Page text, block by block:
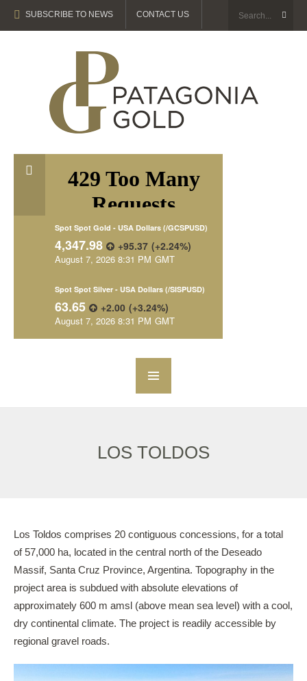
SUBSCRIBE TO NEWS CONTACT US
LOS TOLDOS
Los Toldos comprises 20 contiguous concessions, for a total
of 57,000 ha, located in the central north of the Deseado
Massif, Santa Cruz Province, Argentina. Topography in the
project area is subdued with absolute elevations of
approximately 600 m amsl (above mean sea level) with a cool,
dry continental climate. The project is readily accessible by
regional gravel roads.